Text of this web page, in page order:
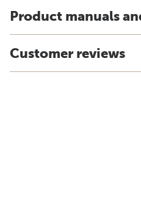
Product manuals
Customer reviews